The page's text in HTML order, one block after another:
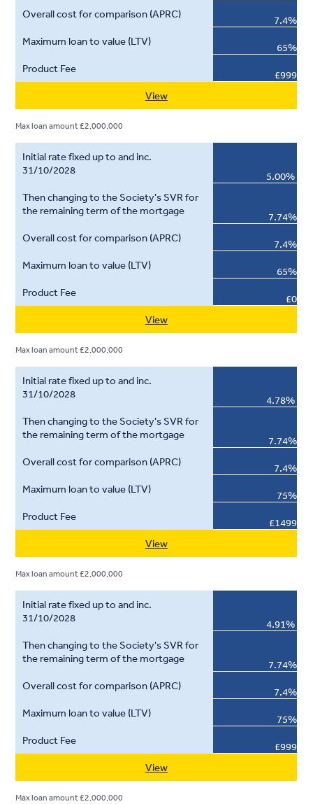
7.4%
65%
£999
View
Max loan amount £2,000,000
5.00%
7.74%
7.4%
65%
£0
View
Max loan amount £2,000,000
4.78%
7.74%
7.4%
75%
£1499
View
Max loan amount £2,000,000
4.91%
7.74%
7.4%
75%
£999
View
Max loan amount £2,000,000